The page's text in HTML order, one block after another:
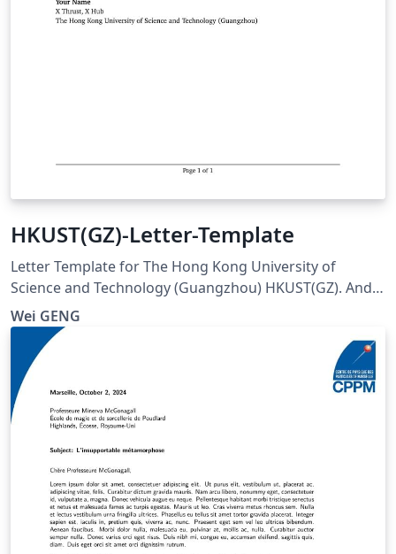
HKUST(GZ)-Letter-Template
Letter Template for The Hong Kong University of
Science and Technology (Guangzhou) HKUST(GZ). And
visit here for any issues at:
https://github.com/ViGeng/HKUSTGZ-letter-latex-
template
Wei GENG